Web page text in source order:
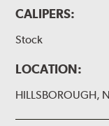
CALIPERS:
Stock
LOCATION:
HILLSBOROUGH,